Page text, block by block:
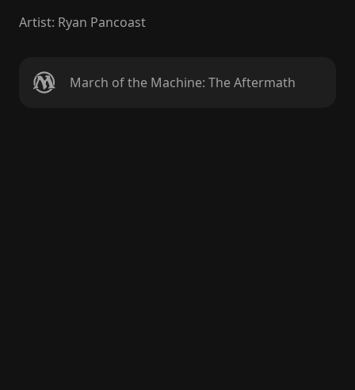
Artist: Ryan Pancoast
March of the Machine: The Aftermath